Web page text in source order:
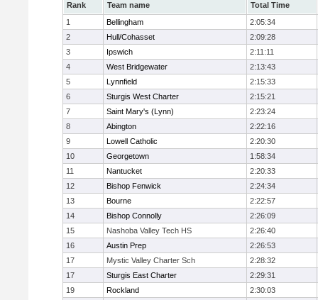
Rank Team name
Total Time
1
Bellingham
2:05:34
2
Hull/Cohasset
2:09:28
3
Ipswich
2:11:11
4
West Bridgewater
2:13:43
5
Lynnfield
2:15:33
6
Sturgis West Charter
2:15:21
7
Saint Mary's (Lynn)
2:23:24
8
Abington
2:22:16
9
Lowell Catholic
2:20:30
10
Georgetown
1:58:34
11
Nantucket
2:20:33
12
Bishop Fenwick
2:24:34
13
Bourne
2:22:57
14
Bishop Connolly
2:26:09
15
Nashoba Valley Tech HS
2:26:40
16
Austin Prep
2:26:53
17
Mystic Valley Charter Sch
2:28:32
17
Sturgis East Charter
2:29:31
19
Rockland
2:30:03